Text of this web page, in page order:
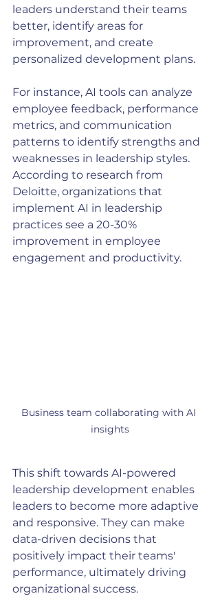
leaders understand their teams
better, identify areas for
improvement, and create
personalized development plans.
For instance, AI tools can analyze
employee feedback, performance
metrics, and communication
patterns to identify strengths and
weaknesses in leadership styles.
According to research from
Deloitte, organizations that
implement AI in leadership
practices see a 20-30%
improvement in employee
engagement and productivity.
Business team collaborating with AI
insights
This shift towards AI-powered
leadership development enables
leaders to become more adaptive
and responsive. They can make
data-driven decisions that
positively impact their teams'
performance, ultimately driving
organizational success.